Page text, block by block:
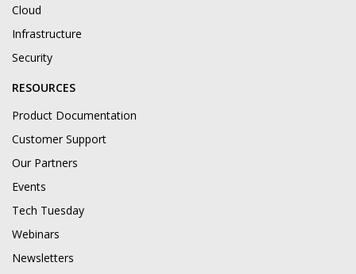
Cloud
Infrastructure
Security
RESOURCES
Product Documentation
Customer Support
Our Partners
Events
Tech Tuesday
Webinars
Newsletters